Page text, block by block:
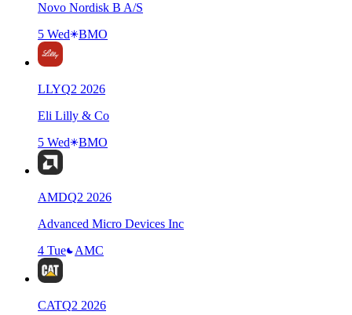
Novo Nordisk B A/S
5 Wed
BMO
LLYQ2 2026
Eli Lilly & Co
5 Wed
BMO
AMDQ2 2026
Advanced Micro Devices Inc
4 Tue
AMC
CATQ2 2026